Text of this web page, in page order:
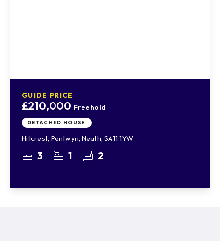
GUIDE PRICE
£210,000 Freehold
DETACHED HOUSE
Hillcrest, Pentwyn, Neath, SA11 1YW
3 1 2